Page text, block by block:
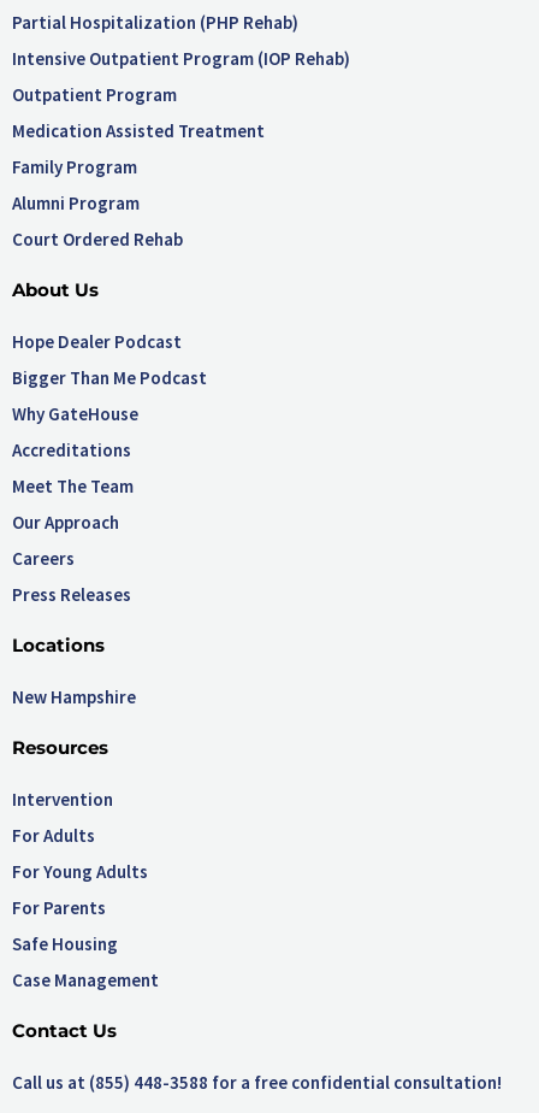
Partial Hospitalization (PHP Rehab)
Intensive Outpatient Program (IOP Rehab)
Outpatient Program
Medication Assisted Treatment
Family Program
Alumni Program
Court Ordered Rehab
About Us
Hope Dealer Podcast
Bigger Than Me Podcast
Why GateHouse
Accreditations
Meet The Team
Our Approach
Careers
Press Releases
Locations
New Hampshire
Resources
Intervention
For Adults
For Young Adults
For Parents
Safe Housing
Case Management
Contact Us
Call us at (855) 448-3588 for a free confidential consultation!